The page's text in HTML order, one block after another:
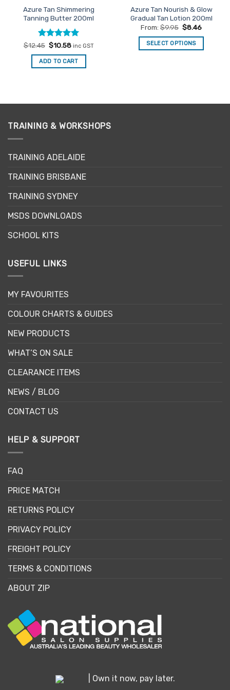
page
Azure Tan Shimmering
Tanning Butter 200ml
Rated5
out of 5
$12.45 Original
was:
$12.45.
$10.58Current
is:
$10.58.
inc GST
ADD TO CART
Azure Tan Nourish & Glow
Gradual Tan Lotion 200ml
From: $9.95 $8.46
SELECT OPTIONS
TRAINING & WORKSHOPS
TRAINING ADELAIDE
TRAINING BRISBANE
TRAINING SYDNEY
MSDS DOWNLOADS
SCHOOL KITS
USEFUL LINKS
MY FAVOURITES
COLOUR CHARTS & GUIDES
NEW PRODUCTS
WHAT’S ON SALE
CLEARANCE ITEMS
NEWS / BLOG
CONTACT US
HELP & SUPPORT
FAQ
PRICE MATCH
RETURNS POLICY
PRIVACY POLICY
FREIGHT POLICY
TERMS & CONDITIONS
ABOUT ZIP
| Own it now, pay later.